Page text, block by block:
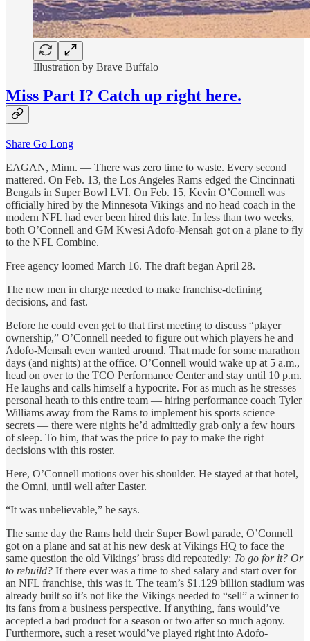
Illustration by Brave Buffalo
Miss Part I? Catch up right here.
Share Go Long
EAGAN, Minn. — There was zero time to waste. Every second
mattered. On Feb. 13, the Los Angeles Rams edged the Cincinnati
Bengals in Super Bowl LVI. On Feb. 15, Kevin O’Connell was
officially hired by the Minnesota Vikings and no head coach in the
modern NFL had ever been hired this late. In less than two weeks,
both O’Connell and GM Kwesi Adofo-Mensah got on a plane to fly
to the NFL Combine.
Free agency loomed March 16. The draft began April 28.
The new men in charge needed to make franchise-defining
decisions, and fast.
Before he could even get to that first meeting to discuss “player
ownership,” O’Connell needed to figure out which players he and
Adofo-Mensah even wanted around. That made for some marathon
days (and nights) at the office. O’Connell would wake up at 5 a.m.,
head on over to the TCO Performance Center and stay until 10 p.m.
He laughs and calls himself a hypocrite. For as much as he stresses
personal heath to this entire team — hiring performance coach Tyler
Williams away from the Rams to implement his sports science
secrets — there were nights he’d admittedly grab only a few hours
of sleep. To him, that was the price to pay to make the right
decisions with this roster.
Here, O’Connell motions over his shoulder. He stayed at that hotel,
the Omni, until well after Easter.
“It was unbelievable,” he says.
The same day the Rams held their Super Bowl parade, O’Connell
got on a plane and sat at his new desk at Vikings HQ to face the
same question the old Vikings’ brass did repeatedly: To go for it? Or
to rebuild? If there ever was a time to shed salary and start over for
an NFL franchise, this was it. The team’s $1.129 billion stadium was
already built so it’s not like the Vikings needed to “sell” a winner to
its fans from a business perspective. If anything, fans would’ve
accepted a bad product for a season or two after so much agony.
Furthermore, such a reset would’ve played right into Adofo-